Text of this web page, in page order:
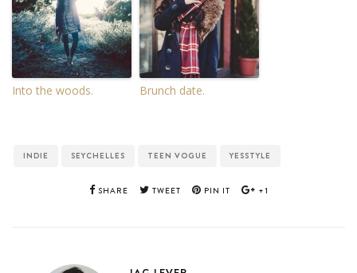
Into the woods. Brunch date.
INDIE SEYCHELLES TEEN VOGUE YESSTYLE
SHARE TWEET PIN IT +1